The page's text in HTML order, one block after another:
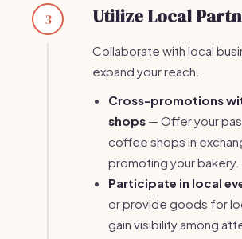
3 Utilize Local
Collaborate with local
expand your reach.
Cross-promotions
shops — Offer your
coffee shops in
promoting your bakery.
Participate in local
or provide goods for
gain visibility among